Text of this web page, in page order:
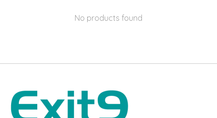
No products found